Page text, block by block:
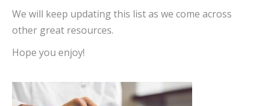
We will keep updating this list as we come across
other great resources.
Hope you enjoy!